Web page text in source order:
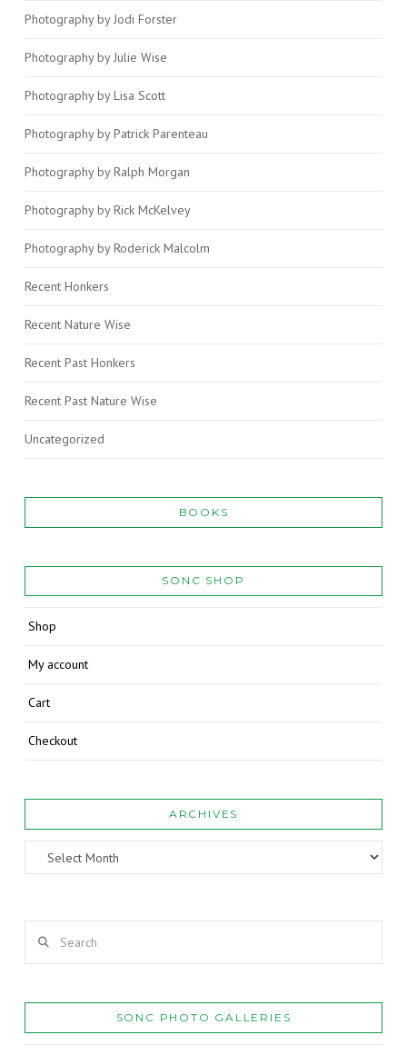
Photography by Jodi Forster
Photography by Julie Wise
Photography by Lisa Scott
Photography by Patrick Parenteau
Photography by Ralph Morgan
Photography by Rick McKelvey
Photography by Roderick Malcolm
Recent Honkers
Recent Nature Wise
Recent Past Honkers
Recent Past Nature Wise
Uncategorized
BOOKS
SONC SHOP
Shop
My account
Cart
Checkout
ARCHIVES
Archives
SONC PHOTO GALLERIES